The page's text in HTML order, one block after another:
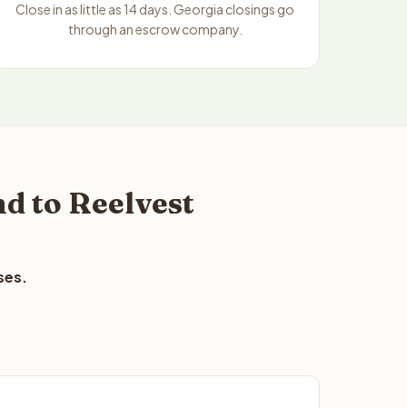
Close in as little as 14 days. Georgia closings go
through an escrow company.
to Reelvest